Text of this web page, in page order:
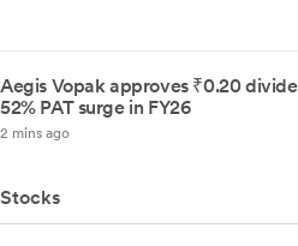
Aegis Vopak approves ₹0.20
52% PAT surge in FY26
2 mins ago
Stocks